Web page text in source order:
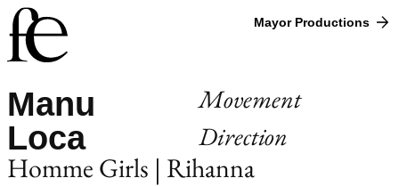
Mayor Productions
Manu
Loca
Movement
Direction
Homme Girls | Rihanna